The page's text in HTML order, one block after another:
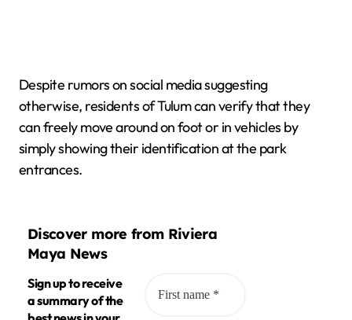
Despite rumors on social media suggesting
otherwise, residents of Tulum can verify that they
can freely move around on foot or in vehicles by
simply showing their identification at the park
entrances.
Discover more from Riviera
Maya News
Sign up to receive
a summary of the